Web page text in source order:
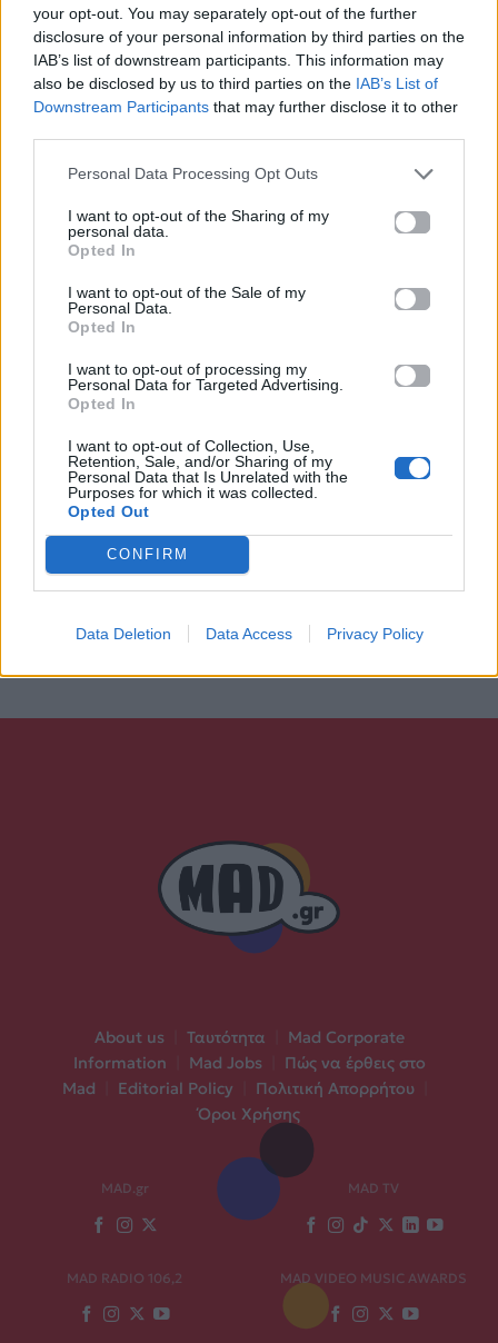
your opt-out. You may separately opt-out of the further
disclosure of your personal information by third parties on the
IAB’s list of downstream participants. This information may
also be disclosed by us to third parties on the IAB’s List of
Downstream Participants that may further disclose it to other
Personal Data Processing Opt Outs
I want to opt-out of the Sharing of my
personal data.
Opted In
I want to opt-out of the Sale of my
Personal Data.
Opted In
I want to opt-out of processing my
Personal Data for Targeted Advertising.
Opted In
I want to opt-out of Collection, Use,
Retention, Sale, and/or Sharing of my
Personal Data that Is Unrelated with the
Purposes for which it was collected.
Opted Out
CONFIRM
Data Deletion Data Access Privacy Policy
About us Ταυτότητα
Mad Corporate
Information
Mad Jobs
Πώς να έρθεις στο
Mad
Editorial Policy Πολιτική Απορρήτου
Όροι Χρήσης
MAD.gr MAD TV
MAD RADIO 106,2 MAD VIDEO MUSIC AWARDS